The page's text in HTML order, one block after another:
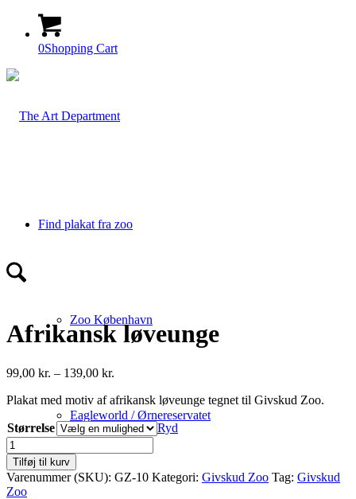
0Shopping Cart
Find plakat fra zoo
Zoo København
Eagleworld / Ørnereservatet
Afrikansk løveunge
99,00 kr. – 139,00 kr.
til
139,00 kr.
Plakat med motiv af afrikansk løveunge tegnet til Givskud Zoo.
Størrelse
Ryd
Afrikansk
løveunge
antal
Tilføj til kurv
Varenummer (SKU): GZ-10 Kategori: Givskud Zoo Tag: Givskud
Zoo